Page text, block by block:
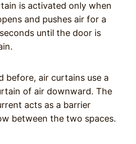
is activated only when
and pushes air for a
until the door is
before, air curtains use a
of air downward. The
acts as a barrier
between the two spaces.